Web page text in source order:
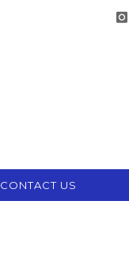
CONTACT US